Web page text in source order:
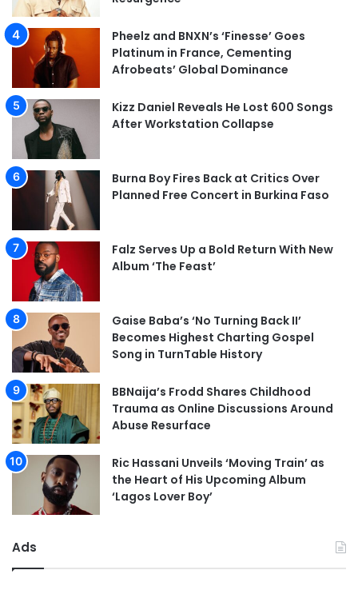
Pheelz and BNXN’s ‘Finesse’ Goes
Platinum in France, Cementing
Afrobeats’ Global Dominance
Kizz Daniel Reveals He Lost 600 Songs
After Workstation Collapse
Burna Boy Fires Back at Critics Over
Planned Free Concert in Burkina Faso
Falz Serves Up a Bold Return With New
Album ‘The Feast’
Gaise Baba’s ‘No Turning Back II’
Becomes Highest Charting Gospel
Song in TurnTable History
BBNaija’s Frodd Shares Childhood
Trauma as Online Discussions Around
Abuse Resurface
Ric Hassani Unveils ‘Moving Train’ as
the Heart of His Upcoming Album
‘Lagos Lover Boy’
Ads